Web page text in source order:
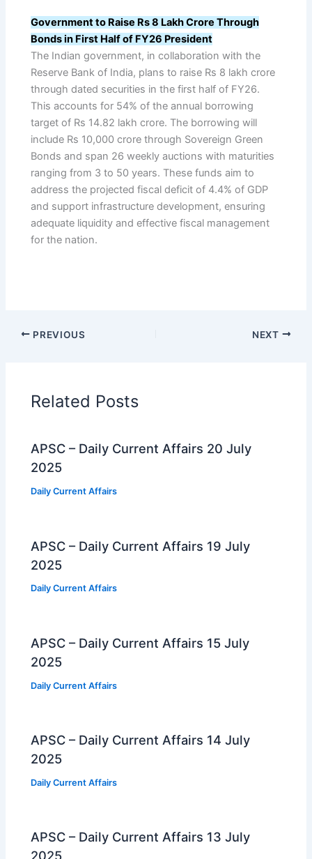
Government to Raise Rs 8 Lakh Crore Through
Bonds in First Half of FY26 President
The Indian government, in collaboration with the
Reserve Bank of India, plans to raise Rs 8 lakh crore
through dated securities in the first half of FY26.
This accounts for 54% of the annual borrowing
target of Rs 14.82 lakh crore. The borrowing will
include Rs 10,000 crore through Sovereign Green
Bonds and span 26 weekly auctions with maturities
ranging from 3 to 50 years. These funds aim to
address the projected fiscal deficit of 4.4% of GDP
and support infrastructure development, ensuring
adequate liquidity and effective fiscal management
for the nation.
PREVIOUS NEXT
Related Posts
APSC – Daily Current Affairs 20 July
2025
Daily Current Affairs
APSC – Daily Current Affairs 19 July
2025
Daily Current Affairs
APSC – Daily Current Affairs 15 July
2025
Daily Current Affairs
APSC – Daily Current Affairs 14 July
2025
Daily Current Affairs
APSC – Daily Current Affairs 13 July
2025